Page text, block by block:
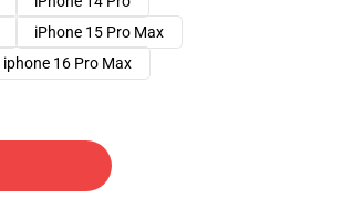
iPhone 15 Pro Max
iphone 16 Pro Max